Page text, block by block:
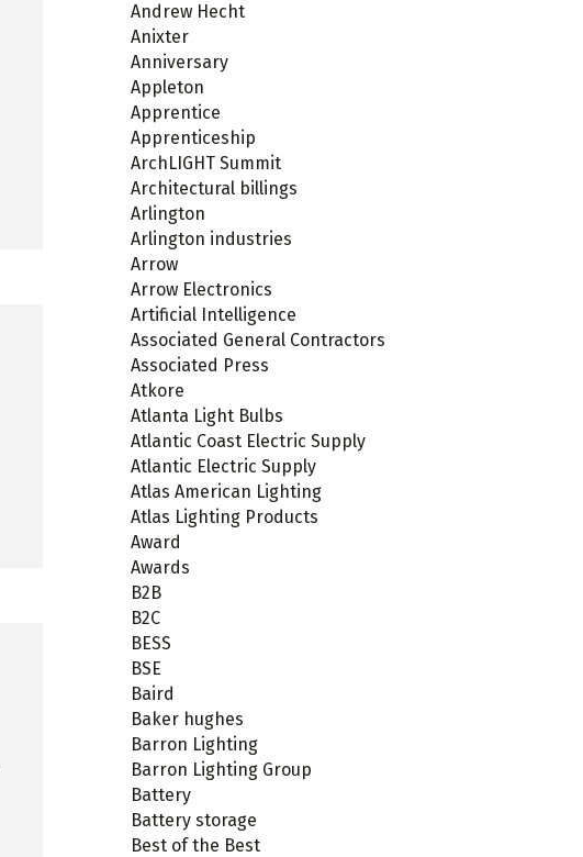
Andrew Hecht
Anixter
Anniversary
Appleton
Apprentice
Apprenticeship
ArchLIGHT Summit
Architectural billings
Arlington
Arlington industries
Arrow
Arrow Electronics
Artificial Intelligence
Associated General Contractors
Associated Press
Atkore
Atlanta Light Bulbs
Atlantic Coast Electric Supply
Atlantic Electric Supply
Atlas American Lighting
Atlas Lighting Products
Award
Awards
B2B
B2C
BESS
BSE
Baird
Baker hughes
Barron Lighting
Barron Lighting Group
Battery
Battery storage
Best of the Best